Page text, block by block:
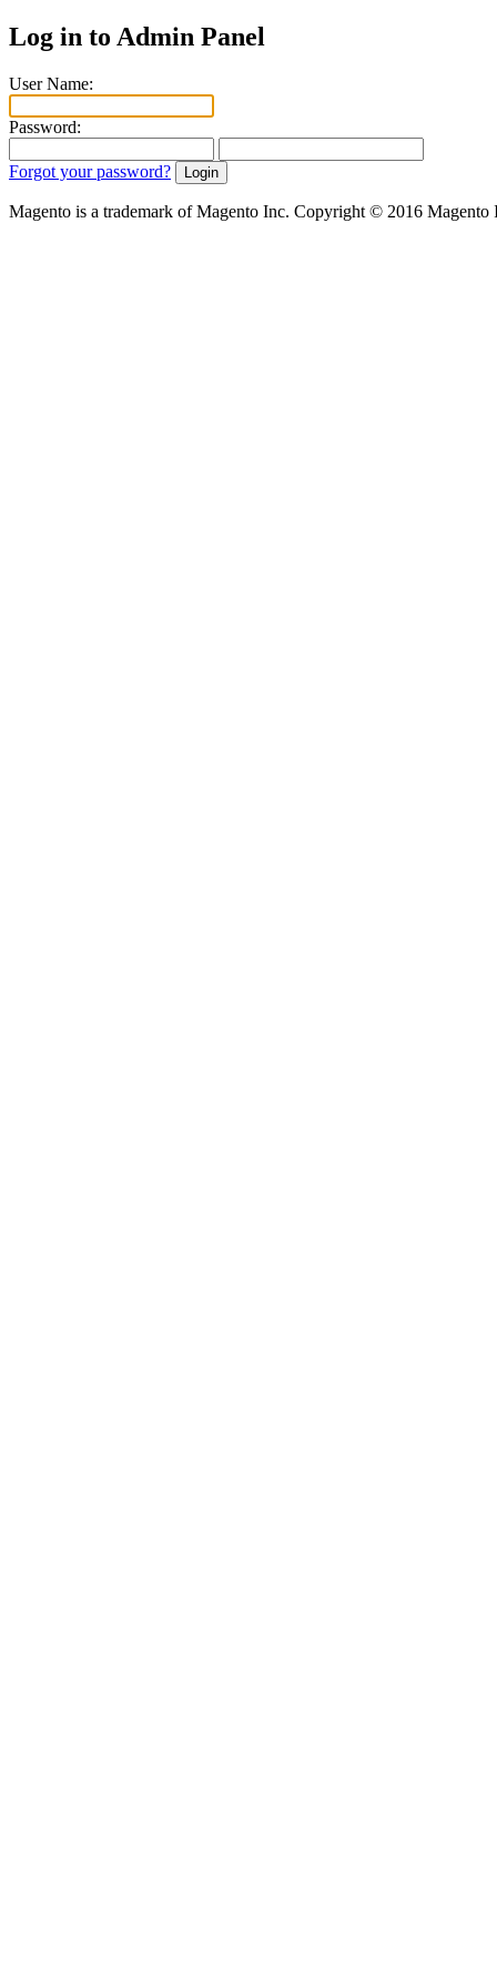
Log in to Admin Panel
User Name:
Password:
Forgot your password?
Magento is a trademark of Magento Inc. Copyright © 2016 Magento